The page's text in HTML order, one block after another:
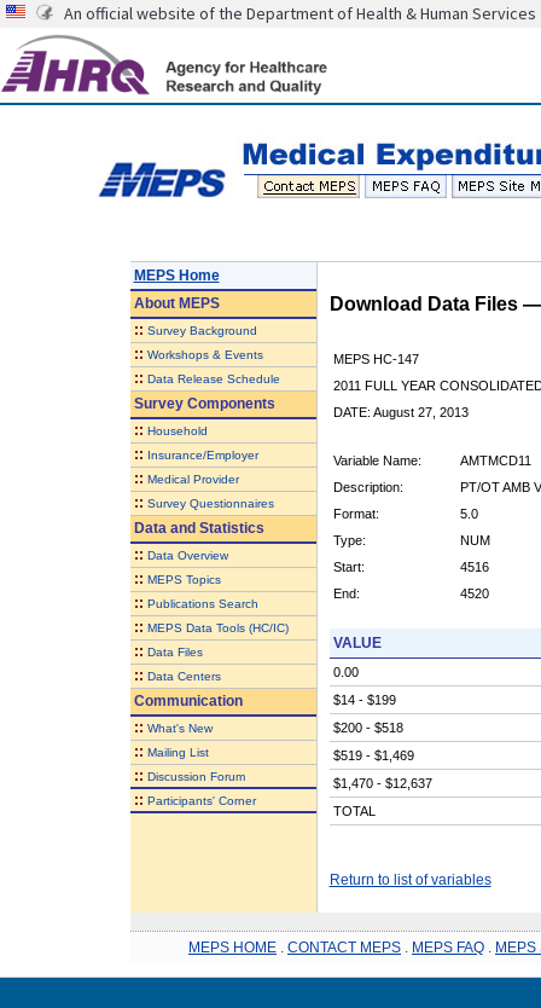
An official website of the Department of Health & Human Services
MEPS Home
AboutMEPS
:: Survey Background
:: Workshops & Events
:: Data Release Schedule
Survey Components
:: Household
:: Insurance/Employer
:: Medical Provider
:: Survey Questionnaires
Data and Statistics
:: Data Overview
:: MEPS Topics
:: Publications Search
:: MEPS Data Tools (HC/IC)
:: Data Files
:: Data Centers
Communication
:: What's New
:: Mailing List
:: Discussion Forum
:: Participants' Corner
Download Data Files
MEPS HC-147
2011 FULL YEAR
DATE: August 27, 2013
Variable Name:
AMTMCD11
Description:
PT/OT AMB
Format:
5.0
Type:
NUM
Start:
4516
End:
4520
VALUE
0.00
$14 - $199
$200 - $518
$519 - $1,469
$1,470 - $12,637
TOTAL
Return to list of variables
MEPS HOME CONTACT MEPS MEPS FAQ MEPS